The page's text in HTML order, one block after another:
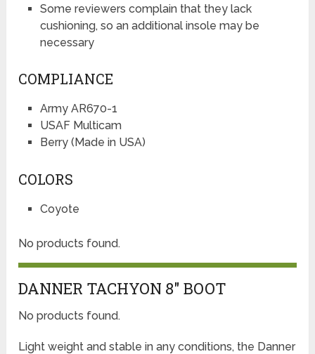
Some reviewers complain that they lack
cushioning, so an additional insole may be
necessary
COMPLIANCE
Army AR670-1
USAF Multicam
Berry (Made in USA)
COLORS
Coyote
No products found.
DANNER TACHYON 8″ BOOT
No products found.
Light weight and stable in any conditions, the Danner